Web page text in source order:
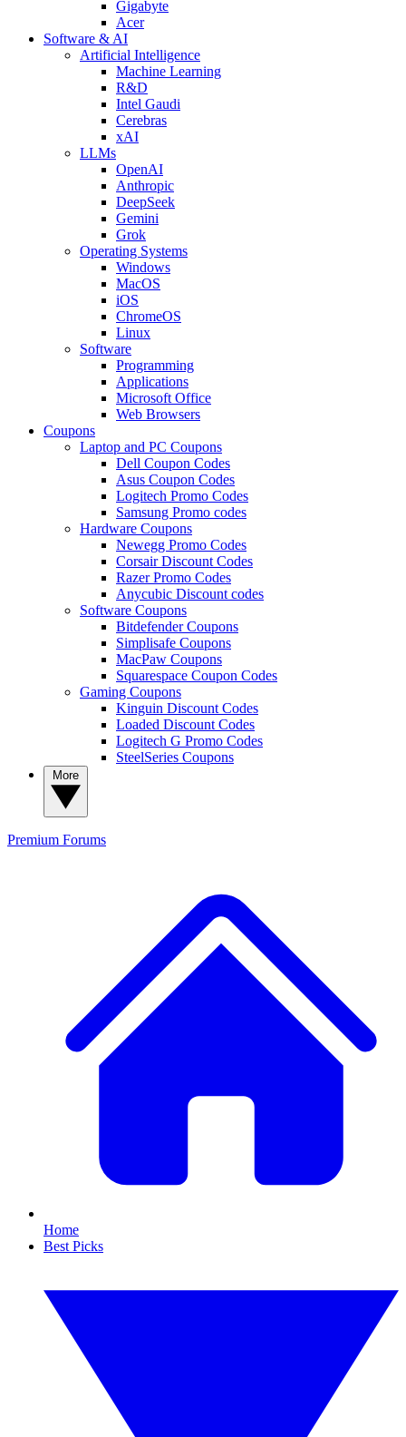
Gigabyte
Acer
Software & AI
Artificial Intelligence
Machine Learning
R&D
Intel Gaudi
Cerebras
xAI
LLMs
OpenAI
Anthropic
DeepSeek
Gemini
Grok
Operating Systems
Windows
MacOS
iOS
ChromeOS
Linux
Software
Programming
Applications
Microsoft Office
Web Browsers
Coupons
Laptop and PC Coupons
Dell Coupon Codes
Asus Coupon Codes
Logitech Promo Codes
Samsung Promo codes
Hardware Coupons
Newegg Promo Codes
Corsair Discount Codes
Razer Promo Codes
Anycubic Discount codes
Software Coupons
Bitdefender Coupons
Simplisafe Coupons
MacPaw Coupons
Squarespace Coupon Codes
Gaming Coupons
Kinguin Discount Codes
Loaded Discount Codes
Logitech G Promo Codes
SteelSeries Coupons
Premium Forums
Home
Best Picks